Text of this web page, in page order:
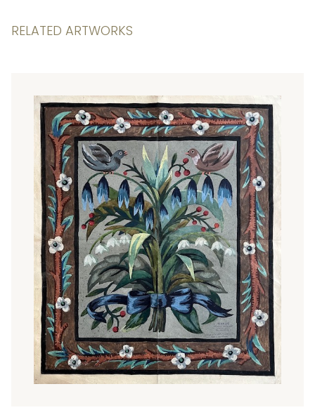
RELATED ARTWORKS